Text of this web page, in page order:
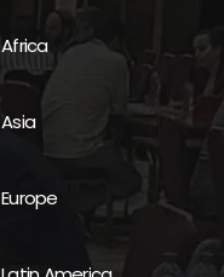
Africa
Asia
Europe